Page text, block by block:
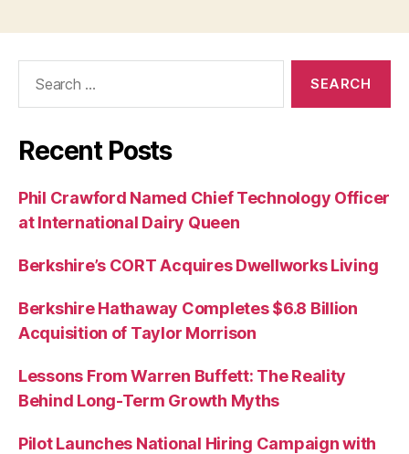
Recent Posts
Phil Crawford Named Chief Technology Officer
at International Dairy Queen
Berkshire’s CORT Acquires Dwellworks Living
Berkshire Hathaway Completes $6.8 Billion
Acquisition of Taylor Morrison
Lessons From Warren Buffett: The Reality
Behind Long-Term Growth Myths
Pilot Launches National Hiring Campaign with